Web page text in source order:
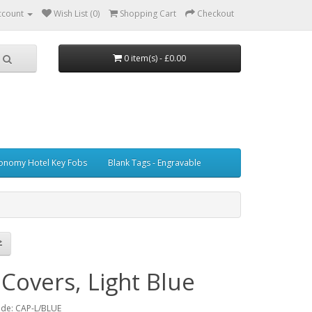
Wish List (0) Shopping Cart Checkout
0 item(s) - £0.00
Hotel Key Fobs Blank Tags - Engravable
Light Blue
CAP-L/BLUE